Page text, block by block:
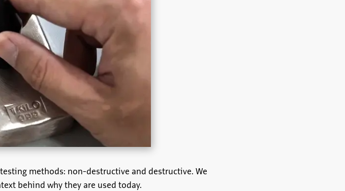
methods: non-destructive and destructive. We
behind why they are used today.